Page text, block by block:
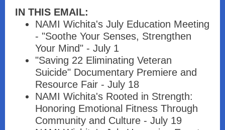
IN THIS EMAIL:
NAMI Wichita's July Education Meeting
- "Soothe Your Senses, Strengthen
Your Mind" - July 1
"Saving 22 Eliminating Veteran
Suicide" Documentary Premiere and
Resource Fair - July 18
NAMI Wichita's Rooted in Strength:
Honoring Emotional Fitness Through
Community and Culture - July 19